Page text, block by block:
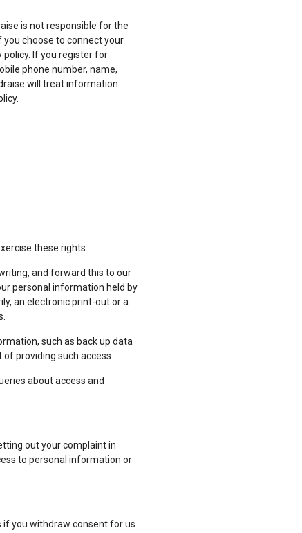
is not responsible for the
you choose to connect your
If you register for
phone number, name,
will treat information
these rights.
and forward this to our
personal information held by
an electronic print-out or a
such as back up data
providing such access.
about access and
out your complaint in
to personal information or
if you withdraw consent for us